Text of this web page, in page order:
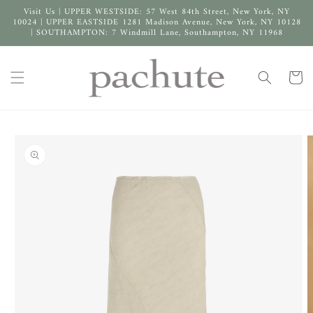
Skip to
content
Visit Us | UPPER WESTSIDE: 57 West 84th Street, New York, NY
10024 | UPPER EASTSIDE 1281 Madison Avenue, New York, NY 10128
| SOUTHAMPTON: 7 Windmill Lane, Southampton, NY 11968
Cart
product
information